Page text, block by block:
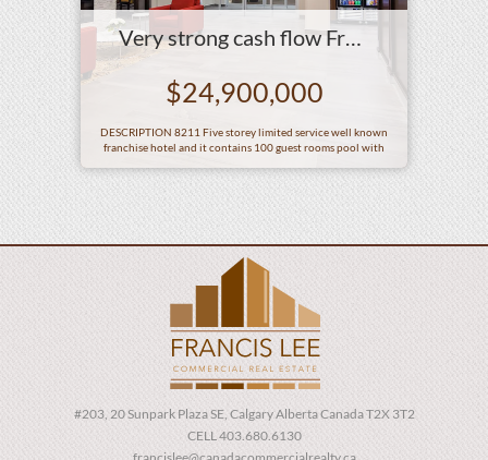
$24,900,000
DESCRIPTION 8211 Five storey limited service well known
franchise hotel and it contains 100 guest rooms pool with
business centre leased franchise restaurant and other related
hotel amenities SITE AREA 2 Acres LEGAL DESCRIPTION AGE
2019 REVENUE Yearend Dec31 2022 4 361 980 2023 4 812
702 2024 hellip
#203, 20 Sunpark Plaza SE, Calgary Alberta Canada T2X 3T2
CELL 403.680.6130